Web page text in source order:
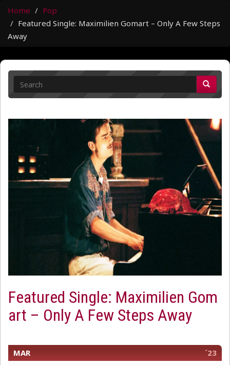
Home
Pop
Featured Single: Maximilien Gomart – Only A Few Steps
Away
Featured Single: Maximilien Gom
art – Only A Few Steps Away
MAR ´23